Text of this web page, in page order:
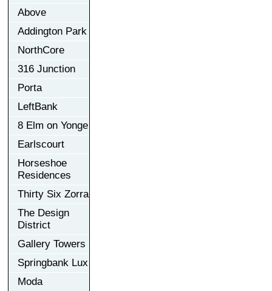
Above
Addington Park
NorthCore
316 Junction
Porta
LeftBank
8 Elm on Yonge
Earlscourt
Horseshoe
Residences
Thirty Six Zorra
The Design
District
Gallery Towers
Springbank Lux
Moda